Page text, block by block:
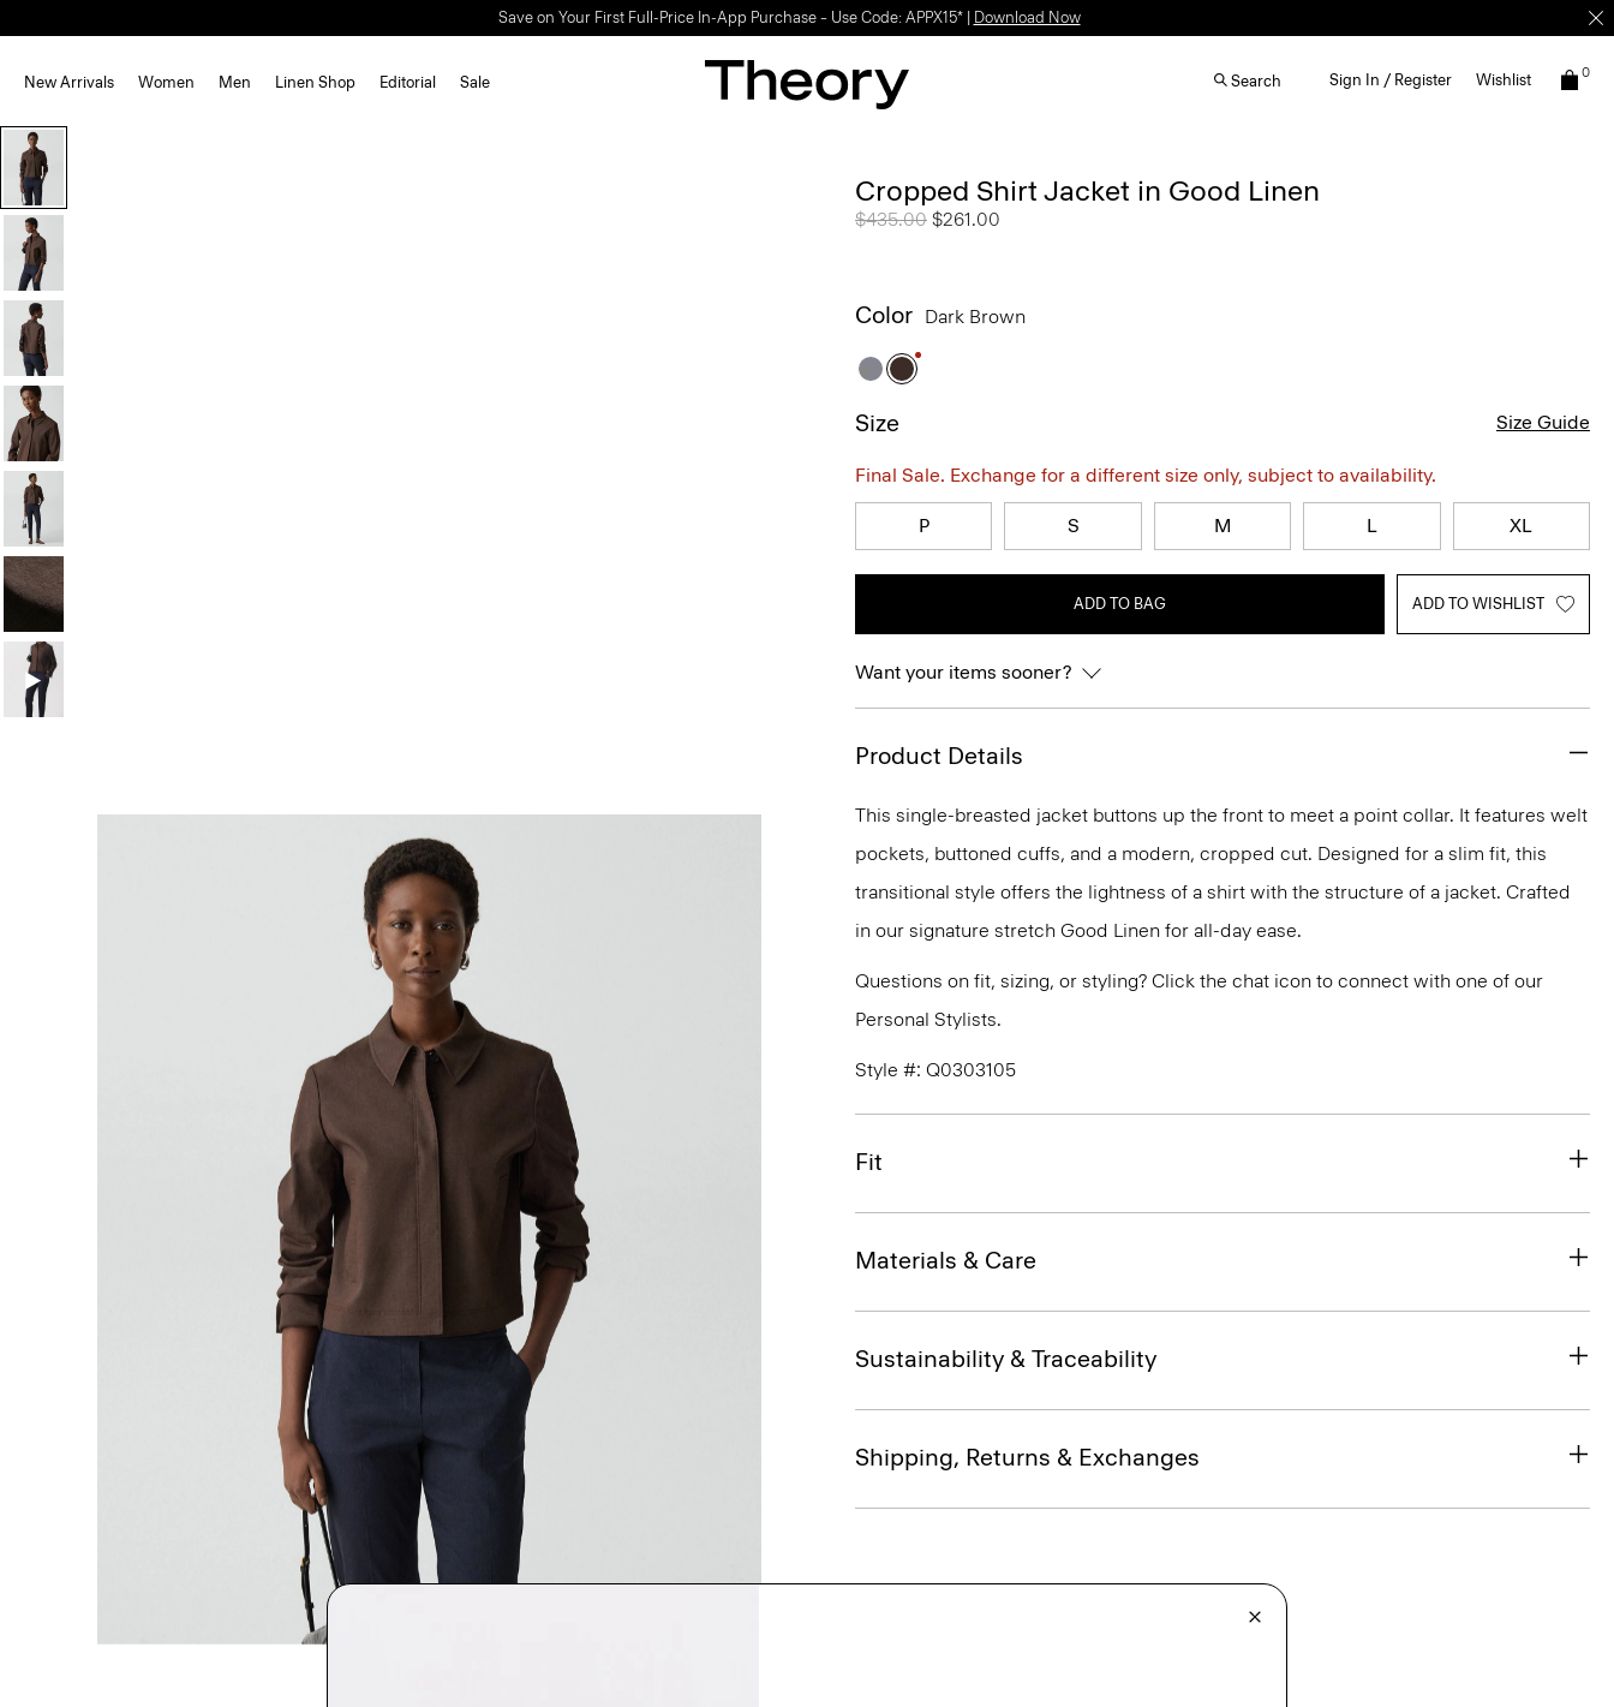
Save on Your First Full-Price In-App Purchase – Use Code: APPX15* | Download Now
New Arrivals Women Men Linen Shop Editorial Sale Search Sign In / Register Wishlist 0
Cropped Shirt Jacket in Good Linen
Price reduced from
$435.00 to
$261.00
Color Dark Brown
Size Size Guide
Final Sale. Exchange for a different size only, subject to availability.
P S M L XL
ADD TO BAG ADD TO WISHLIST
Want your items sooner?
Product Details
This single-breasted jacket buttons up the front to meet a point collar. It features welt
pockets, buttoned cuffs, and a modern, cropped cut. Designed for a slim fit, this
transitional style offers the lightness of a shirt with the structure of a jacket. Crafted
in our signature stretch Good Linen for all-day ease.
Questions on fit, sizing, or styling? Click the chat icon to connect with one of our
Personal Stylists.
Style #: Q0303105
Fit
Materials & Care
Sustainability & Traceability
Shipping, Returns & Exchanges